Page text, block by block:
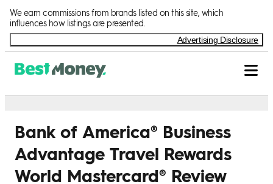
We earn commissions from brands listed on this site, which
influences how listings are presented.
Advertising Disclosure
Bank of America® Business
Advantage Travel Rewards
World Mastercard® Review